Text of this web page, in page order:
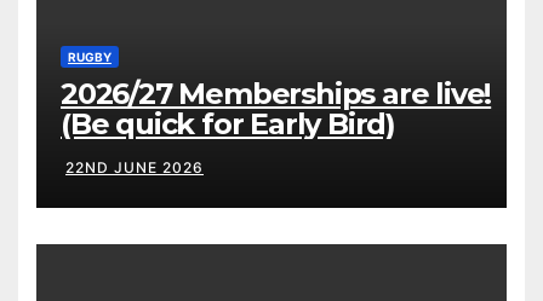
RUGBY
2026/27 Memberships are live!
(Be quick for Early Bird)
22ND JUNE 2026